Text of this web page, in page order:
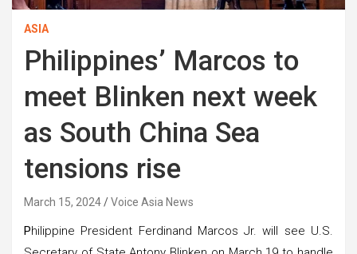
ASIA
Philippines’ Marcos to
meet Blinken next week
as South China Sea
tensions rise
March 15, 2024 Voice Asia News
Philippine President Ferdinand Marcos Jr. will see U.S.